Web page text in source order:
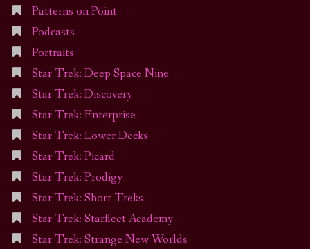
Patterns on Point
Podcasts
Portraits
Star Trek: Deep Space Nine
Star Trek: Discovery
Star Trek: Enterprise
Star Trek: Lower Decks
Star Trek: Picard
Star Trek: Prodigy
Star Trek: Short Treks
Star Trek: Starfleet Academy
Star Trek: Strange New Worlds